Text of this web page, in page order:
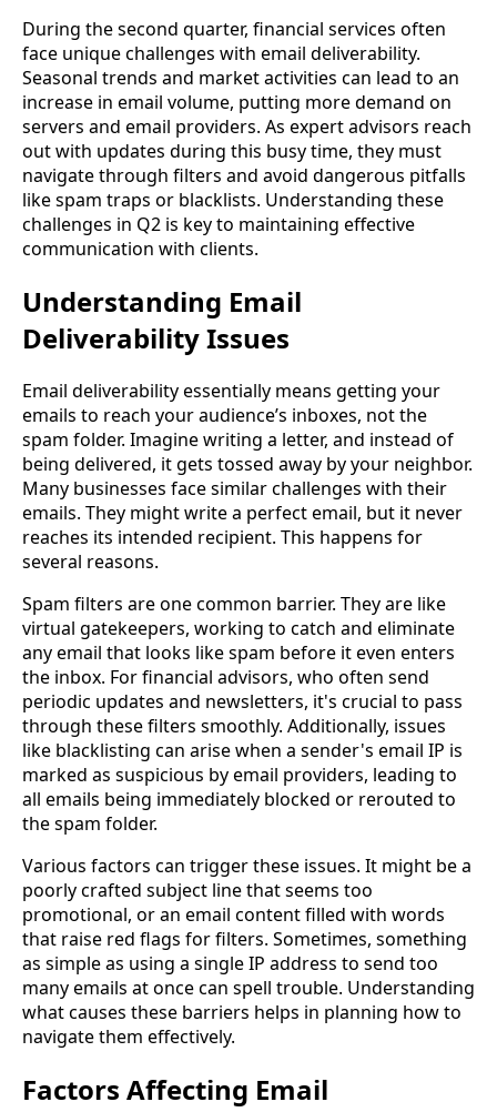
During the second quarter, financial services often
face unique challenges with email deliverability.
Seasonal trends and market activities can lead to an
increase in email volume, putting more demand on
servers and email providers. As expert advisors reach
out with updates during this busy time, they must
navigate through filters and avoid dangerous pitfalls
like spam traps or blacklists. Understanding these
challenges in Q2 is key to maintaining effective
communication with clients.
Understanding Email
Deliverability Issues
Email deliverability essentially means getting your
emails to reach your audience’s inboxes, not the
spam folder. Imagine writing a letter, and instead of
being delivered, it gets tossed away by your neighbor.
Many businesses face similar challenges with their
emails. They might write a perfect email, but it never
reaches its intended recipient. This happens for
several reasons.
Spam filters are one common barrier. They are like
virtual gatekeepers, working to catch and eliminate
any email that looks like spam before it even enters
the inbox. For financial advisors, who often send
periodic updates and newsletters, it's crucial to pass
through these filters smoothly. Additionally, issues
like blacklisting can arise when a sender's email IP is
marked as suspicious by email providers, leading to
all emails being immediately blocked or rerouted to
the spam folder.
Various factors can trigger these issues. It might be a
poorly crafted subject line that seems too
promotional, or an email content filled with words
that raise red flags for filters. Sometimes, something
as simple as using a single IP address to send too
many emails at once can spell trouble. Understanding
what causes these barriers helps in planning how to
navigate them effectively.
Factors Affecting Email